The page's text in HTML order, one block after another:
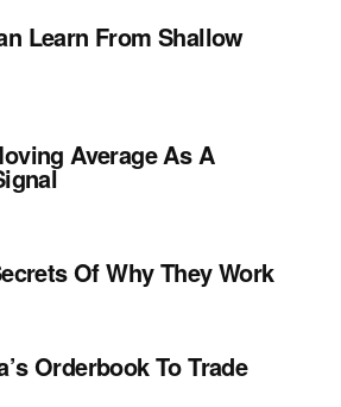
Learn From Shallow
Average As A
Of Why They Work
Orderbook To Trade